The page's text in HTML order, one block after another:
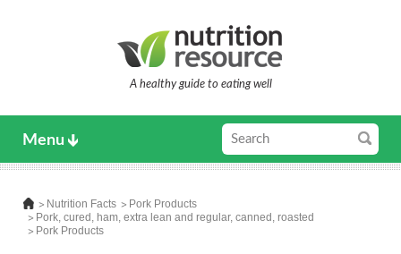
A healthy guide to eating well
Menu
Nutrition Facts
Pork Products
Pork, cured, ham, extra lean and regular, canned, roasted
Pork Products